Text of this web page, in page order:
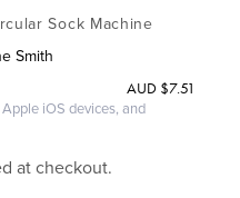
Sock Machine
Smith
AUD $7.51
iOS devices, and
at checkout.